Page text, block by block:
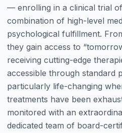
— enrolling in a clinical trial
combination of high-level
psychological fulfillment.
they gain access to
receiving cutting-edge
accessible through standard
particularly life-changing
treatments have been
monitored with an
dedicated team of board-